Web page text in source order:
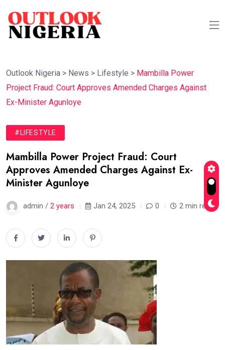
Outlook Nigeria > News > Lifestyle > Mambilla Power
Project Fraud: Court Approves Amended Charges Against
Ex-Minister Agunloye
#LIFESTYLE
Mambilla Power Project Fraud: Court
Approves Amended Charges Against Ex-
Minister Agunloye
admin / 2 years Jan 24, 2025 0 2 min read